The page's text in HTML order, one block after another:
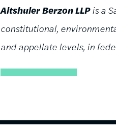
Altshuler Berzon LLPis a
constitutional,
and appellate levels, in